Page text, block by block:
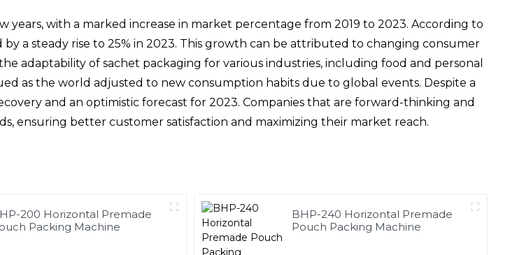
with a marked increase in market percentage from 2019 to 2023. According to
a steady rise to 25% in 2023. This growth can be attributed to changing consumer
adaptability of sachet packaging for various industries, including food and personal
as the world adjusted to new consumption habits due to global events. Despite a
and an optimistic forecast for 2023. Companies that are forward-thinking and
ensuring better customer satisfaction and maximizing their market reach.
200 Horizontal Premade
Packing Machine
BHP-240 Horizontal Premade
Pouch Packing Machine